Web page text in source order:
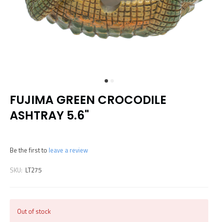
FUJIMA GREEN CROCODILE
ASHTRAY 5.6"
Be the first to leave a review
SKU: LT275
Out of stock